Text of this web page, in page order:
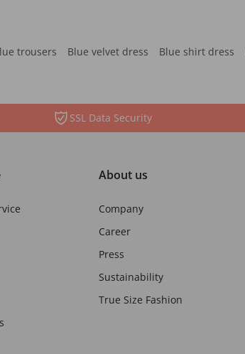
trousers Blue velvet dress Blue shirt dress
SSL Data Security
About us
Company
Career
Press
Sustainability
True Size Fashion